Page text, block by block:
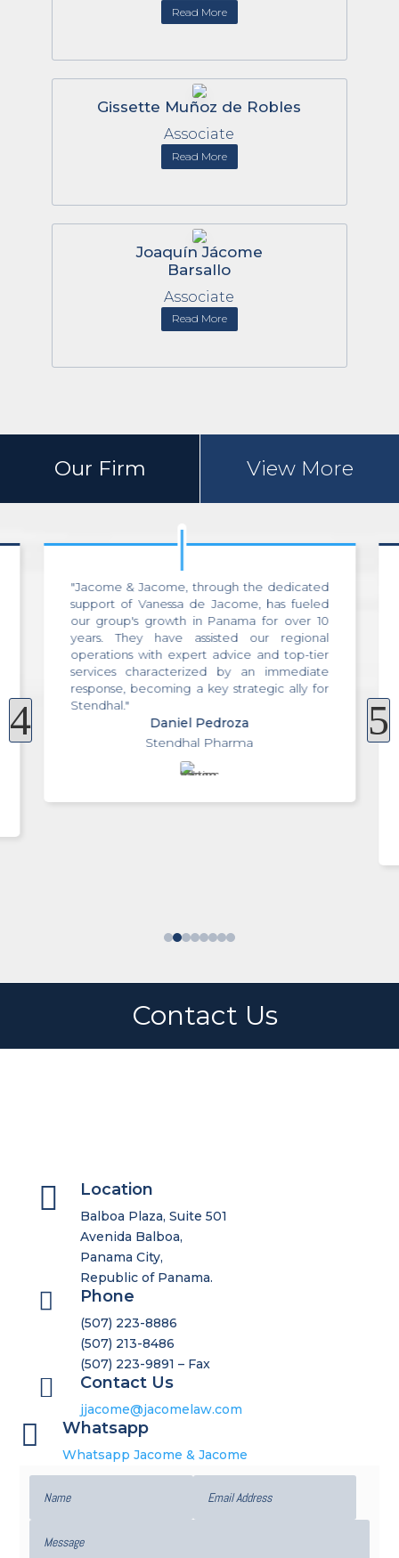
Read More
Gissette Muñoz de Robles
Associate
Read More
Joaquín Jácome
Barsallo
Associate
Read More
Our Firm View More
"A few months ago, I had the opportunity to
utilize the services of Jacome & Jacome,
where I was assisted by Vanessa de Jacome
during the purchase of an apartment in
Panama City. The service, professionalism,
efficiency, and effectiveness of the team
were of the highest caliber from day one,
throughout the entire process, at the closing,
and even for additional post-sale services.
Without a doubt, the best professional
Enrique Rentería
4 5
Contact Us
 Location
Balboa Plaza, Suite 501
Avenida Balboa,
Panama City,
Republic of Panama.
 Phone
(507) 223-8886
(507) 213-8486
(507) 223-9891 – Fax
 Contact Us
jjacome@jacomelaw.com
 Whatsapp
Whatsapp Jacome & Jacome